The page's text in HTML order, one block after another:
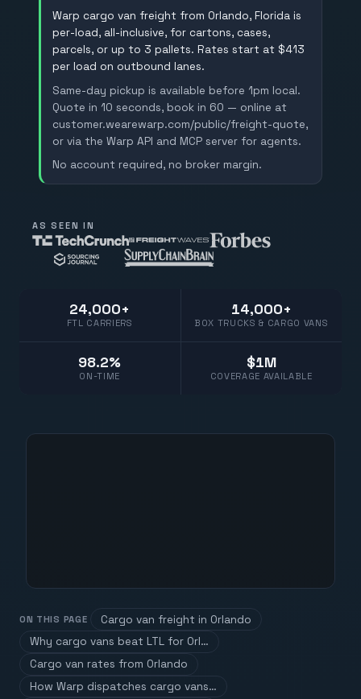
Warp cargo van freight from Orlando, Florida is
per-load, all-inclusive, for cartons, cases,
parcels, or up to 3 pallets. Rates start at $413
per load on outbound lanes.
Same-day pickup is available before 1pm local.
Quote in 10 seconds, book in 60 — online at
customer.wearewarp.com/public/freight-quote,
or via the Warp API and MCP server for agents.
No account required, no broker margin.
AS SEEN IN
24,000+
FTL CARRIERS
14,000+
BOX TRUCKS & CARGO VANS
98.2%
ON-TIME
$1M
COVERAGE AVAILABLE
ON THIS PAGE
Cargo van freight in Orlando
Why cargo vans beat LTL for Orl…
Cargo van rates from Orlando
How Warp dispatches cargo vans…